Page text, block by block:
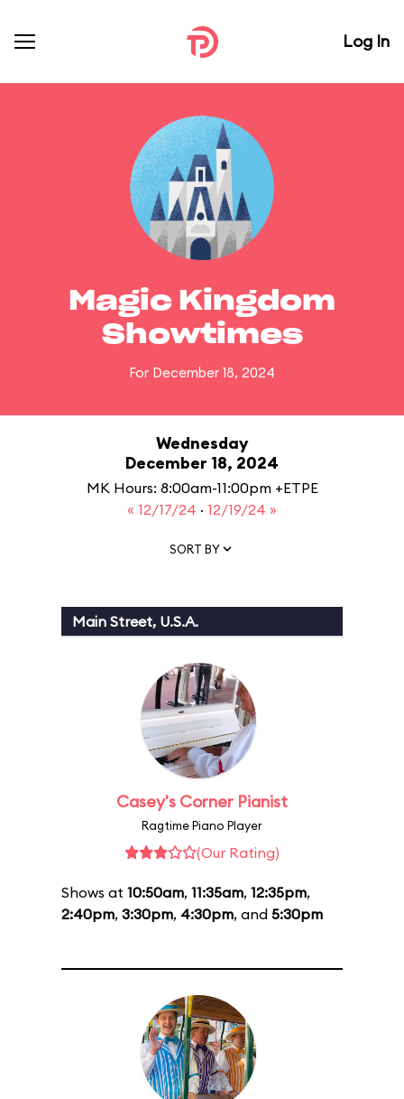
Log In
Magic Kingdom
Showtimes
For December 18, 2024
Wednesday
December 18, 2024
MK Hours: 8:00am-11:00pm +ETPE
« 12/17/24 · 12/19/24 »
SORT BY
Main Street, U.S.A.
Casey's Corner Pianist
Ragtime Piano Player
(Our Rating)
Shows at 10:50am, 11:35am, 12:35pm,
2:40pm, 3:30pm, 4:30pm, and 5:30pm